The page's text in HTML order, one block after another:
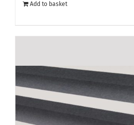
Add to basket